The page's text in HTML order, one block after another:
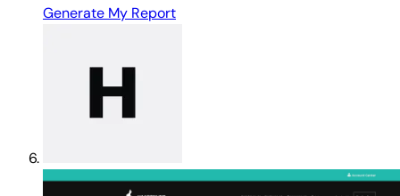
Generate My Report